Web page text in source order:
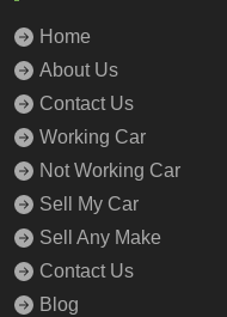
Home
About Us
Contact Us
Working Car
Not Working Car
Sell My Car
Sell Any Make
Contact Us
Blog